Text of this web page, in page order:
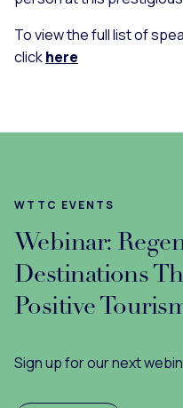
To view the full list of
clickhere
WTTC EVENTS
Webinar:
Destinations
Positive
Sign up for our next